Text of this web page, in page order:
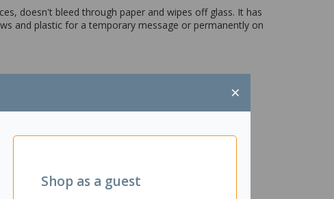
×
Shop as a guest
doesn't bleed through paper and wipes off glass. It has
and plastic for a temporary message or permanently on